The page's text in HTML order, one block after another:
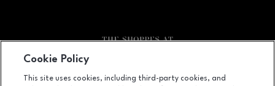
Facebook pageFacebook page
footer-
Cookie Policy
This site uses cookies, including third-party cookies, and